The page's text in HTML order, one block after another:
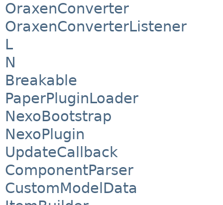
OraxenConverter
OraxenConverterListener
L
N
Breakable
PaperPluginLoader
NexoBootstrap
NexoPlugin
UpdateCallback
ComponentParser
CustomModelData